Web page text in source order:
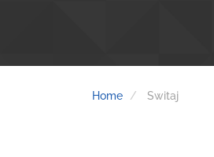
Home Switaj